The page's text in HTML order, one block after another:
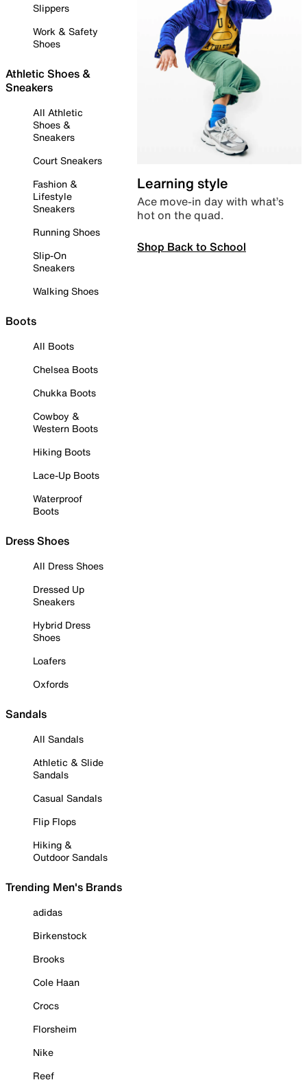
Slippers
Work & Safety
Shoes
Athletic Shoes &
Sneakers
All Athletic
Shoes &
Sneakers
Court Sneakers
Fashion &
Lifestyle
Sneakers
Running Shoes
Slip-On
Sneakers
Walking Shoes
Boots
All Boots
Chelsea Boots
Chukka Boots
Cowboy &
Western Boots
Hiking Boots
Lace-Up Boots
Waterproof
Boots
Dress Shoes
All Dress Shoes
Dressed Up
Sneakers
Hybrid Dress
Shoes
Loafers
Oxfords
Sandals
All Sandals
Athletic & Slide
Sandals
Casual Sandals
Flip Flops
Hiking &
Outdoor Sandals
Trending Men's Brands
adidas
Birkenstock
Brooks
Cole Haan
Crocs
Florsheim
Nike
Reef
Learning style
Ace move-in day with what’s
hot on the quad.
Shop Back to School